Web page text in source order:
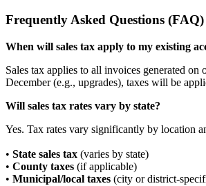
Frequently Asked Questions (FAQ)
When will sales tax apply to my existing
Sales tax applies to all invoices generated on
December (e.g., upgrades), taxes will be
Will sales tax rates vary by state?
Yes. Tax rates vary significantly by location
• State sales tax (varies by state)
• County taxes (if applicable)
• Municipal/local taxes (city or district-